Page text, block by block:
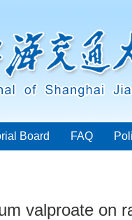
Board FAQ
valproate on